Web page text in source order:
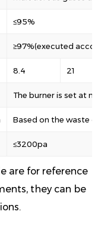
≤95%
≥97%(executed
8.4 21
The burner is set at
Based on the waste
≤3200pa
are for reference
they can be